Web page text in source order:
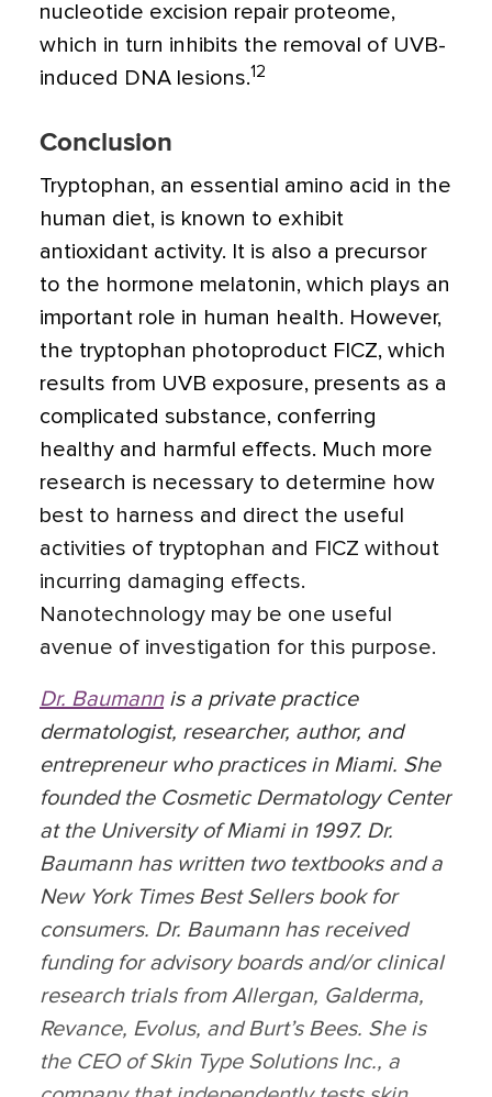
nucleotide excision repair proteome,
which in turn inhibits the removal of UVB-
induced DNA lesions.12
Conclusion
Tryptophan, an essential amino acid in the
human diet, is known to exhibit
antioxidant activity. It is also a precursor
to the hormone melatonin, which plays an
important role in human health. However,
the tryptophan photoproduct FICZ, which
results from UVB exposure, presents as a
complicated substance, conferring
healthy and harmful effects. Much more
research is necessary to determine how
best to harness and direct the useful
activities of tryptophan and FICZ without
incurring damaging effects.
Nanotechnology may be one useful
avenue of investigation for this purpose.
Dr. Baumannis a private practice
dermatologist, researcher, author, and
entrepreneur who practices in Miami. She
founded the Cosmetic Dermatology Center
at the University of Miami in 1997. Dr.
Baumann has written two textbooks and a
New York Times Best Sellers book for
consumers. Dr. Baumann has received
funding for advisory boards and/or clinical
research trials from Allergan, Galderma,
Revance, Evolus, and Burt’s Bees. She is
the CEO of Skin Type Solutions Inc., a